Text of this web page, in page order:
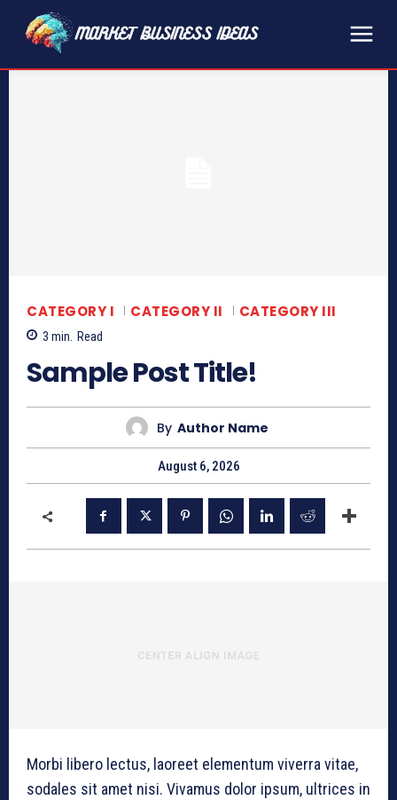
CATEGORY I CATEGORY II CATEGORY III
3 min. Read
Sample Post Title!
By Author Name
August 6, 2026
Morbi libero lectus, laoreet elementum viverra vitae,
sodales sit amet nisi. Vivamus dolor ipsum, ultrices in